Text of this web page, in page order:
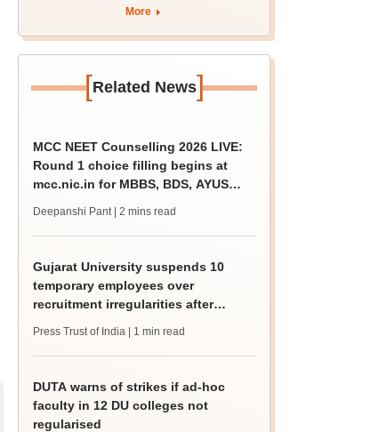
apply by August 13
More
[Related News]
MCC NEET Counselling 2026 LIVE:
Round 1 choice filling begins at
mcc.nic.in for MBBS, BDS, AYUSH
Deepanshi Pant | 2 mins read
Gujarat University suspends 10
temporary employees over
recruitment irregularities after
Press Trust of India | 1 min read
DUTA warns of strikes if ad-hoc
faculty in 12 DU colleges not
regularised